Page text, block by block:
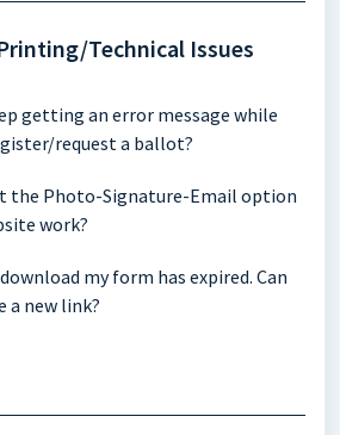
Technical Issues
getting an error message while
request a ballot?
the Photo-Signature-Email option
work?
my form has expired. Can
a new link?